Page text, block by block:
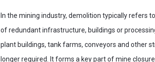
In the mining industry, demolition typically refers
of redundant infrastructure, buildings or
plant buildings, tank farms, conveyors and other
longer required. It forms a key part of mine